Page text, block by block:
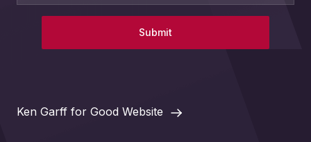
Submit
Ken Garff for Good Website